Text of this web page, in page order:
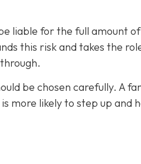
liable for the full amount
this risk and takes the
be chosen carefully. A
more likely to step up and